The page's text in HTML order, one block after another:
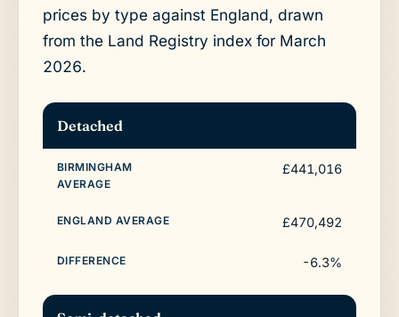
prices by type against England, drawn
from the Land Registry index for March
2026.
Detached
£441,016
£470,492
-6.3%